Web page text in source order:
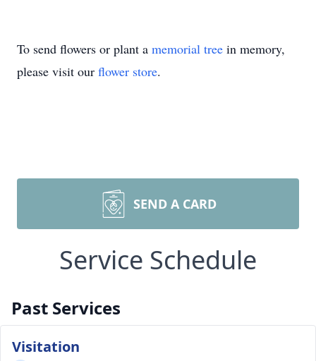
To send flowers or plant a memorial tree in memory,
please visit our flower store.
SEND A CARD
Service Schedule
Past Services
Visitation